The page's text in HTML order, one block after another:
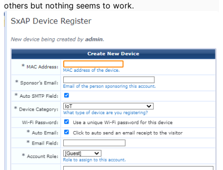
others but nothing seems to work.